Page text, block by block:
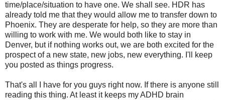
time/place/situation to have one. We shall see. HDR has
already told me that they would allow me to transfer down to
Phoenix. They are desperate for help, so they are more than
willing to work with me. We would both like to stay in
Denver, but if nothing works out, we are both excited for the
prospect of a new state, new jobs, new everything. I'll keep
you posted as things progress.
That's all I have for you guys right now. If there is anyone still
reading this thing. At least it keeps my ADHD brain